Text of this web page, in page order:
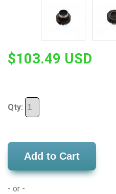
$103.49 USD
Qty:
Add to Cart
- or -